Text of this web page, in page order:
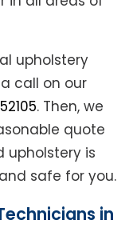
upholstery
call on our
. Then, we
quote
upholstery is
safe for you.
in